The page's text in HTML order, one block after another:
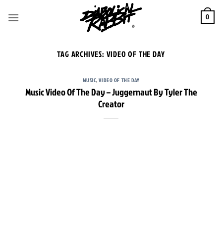
0
TAG ARCHIVES: VIDEO OF THE DAY
MUSIC,VIDEO OF THE DAY
Music Video Of The Day – Juggernaut By Tyler The
Creator